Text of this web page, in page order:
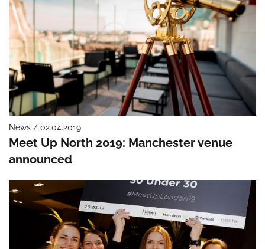
News / 02.04.2019
Meet Up North 2019: Manchester venue
announced